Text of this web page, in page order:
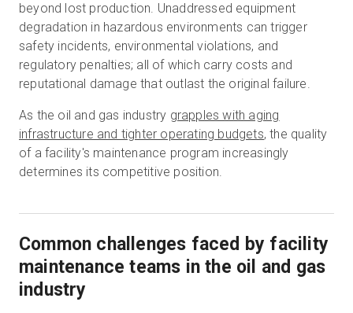
beyond lost production. Unaddressed equipment
degradation in hazardous environments can trigger
safety incidents, environmental violations, and
regulatory penalties; all of which carry costs and
reputational damage that outlast the original failure.
As the oil and gas industry grapples with aging
infrastructure and tighter operating budgets, the quality
of a facility's maintenance program increasingly
determines its competitive position.
Common challenges faced by facility
maintenance teams in the oil and gas
industry